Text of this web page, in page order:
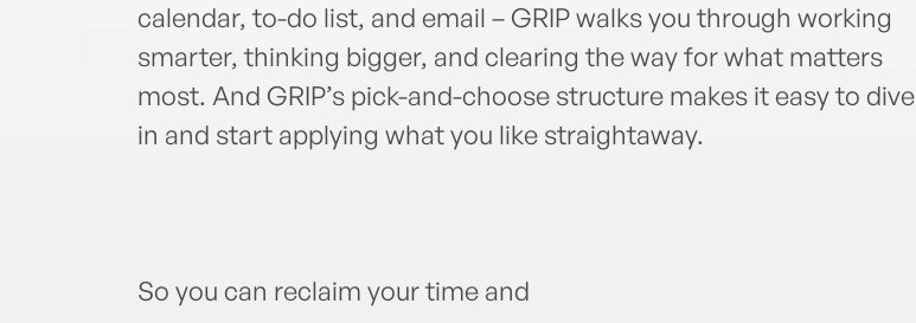
calendar, to-do list, and email – GRIP walks you through working
smarter, thinking bigger, and clearing the way for what matters
most. And GRIP’s pick-and-choose structure makes it easy to dive
in and start applying what you like straightaway.
So you can reclaim your time and